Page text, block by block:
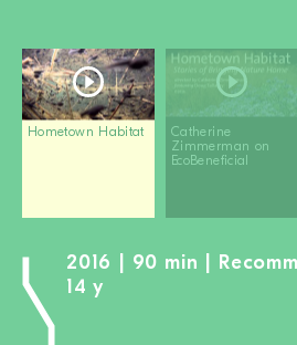
Hometown Habitat
Catherine
Zimmerman on
EcoBeneficial
2016 | 90 min |
14 y
Film-Kits
Login